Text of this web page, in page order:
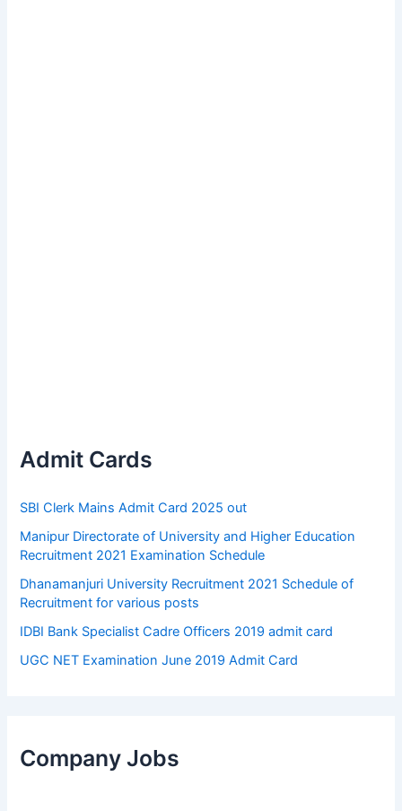
Admit Cards
SBI Clerk Mains Admit Card 2025 out
Manipur Directorate of University and Higher Education
Recruitment 2021 Examination Schedule
Dhanamanjuri University Recruitment 2021 Schedule of
Recruitment for various posts
IDBI Bank Specialist Cadre Officers 2019 admit card
UGC NET Examination June 2019 Admit Card
Company Jobs